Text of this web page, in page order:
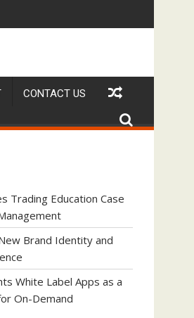
Demand Entrepreneurs
CONTACT US
Trading Education Case
Brand Identity and
White Label Apps as a
On-Demand